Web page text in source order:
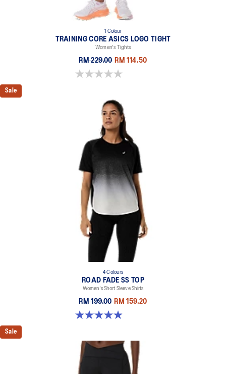
1 Colour
TRAINING CORE ASICS LOGO TIGHT
Women's Tights
RM 229.00 RM 114.50
0.0 out of 5 stars.
Sale
4 Colours
ROAD FADE SS TOP
Women's Short Sleeve Shirts
RM 199.00 RM 159.20
4.9 out of 5 stars. 15 reviews
Sale